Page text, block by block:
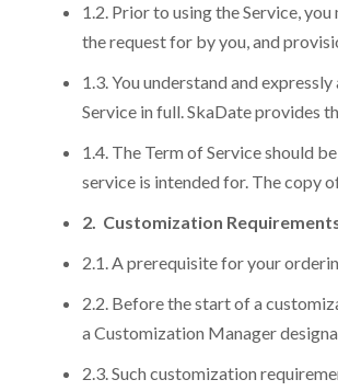
1.2. Prior to using the Service,
the request for by you, and
1.3. You understand and
Service in full. SkaDate provides
1.4. The Term of Service should
service is intended for. The copy
2. Customization
2.1. A prerequisite for your
2.2. Before the start of a
a Customization Manager
2.3. Such customization